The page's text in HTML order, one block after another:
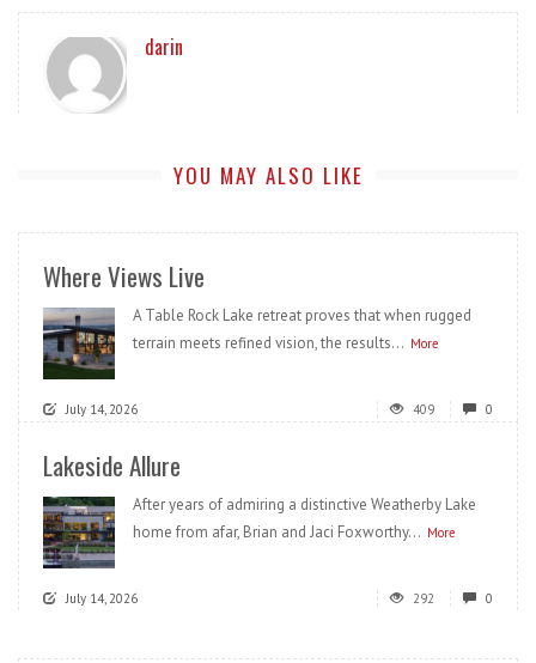
darin
YOU MAY ALSO LIKE
Where Views Live
A Table Rock Lake retreat proves that when rugged
terrain meets refined vision, the results... More
July 14, 2026 409 0
Lakeside Allure
After years of admiring a distinctive Weatherby Lake
home from afar, Brian and Jaci Foxworthy... More
July 14, 2026 292 0